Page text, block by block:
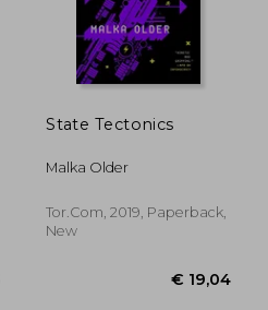
State Tectonics
Malka Older
Tor.Com, 2019, Paperback,
New